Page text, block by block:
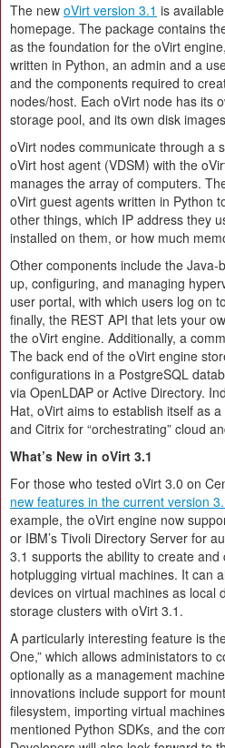
The new oVirt version 3.1 is
homepage. The package contains
as the foundation for the oVirt
written in Python, an admin and a
and the components required to
nodes/host. Each oVirt node has its
storage pool, and its own disk
oVirt nodes communicate through a
oVirt host agent (VDSM) with the
manages the array of computers.
oVirt guest agents written in Python
other things, which IP address they
installed on them, or how much
Other components include the
up, configuring, and managing
user portal, with which users log on
finally, the REST API that lets your
the oVirt engine. Additionally, a
The back end of the oVirt engine
configurations in a PostgreSQL
via OpenLDAP or Active Directory.
Hat, oVirt aims to establish itself as
and Citrix for “orchestrating” cloud
What’s New in oVirt 3.1
For those who tested oVirt 3.0 on
new features in the current version
example, the oVirt engine now
or IBM’s Tivoli Directory Server for
3.1 supports the ability to create and
hotplugging virtual machines. It can
devices on virtual machines as local
storage clusters with oVirt 3.1.
A particularly interesting feature is
One,” which allows administators to
optionally as a management
innovations include support for
filesystem, importing virtual
mentioned Python SDKs, and the